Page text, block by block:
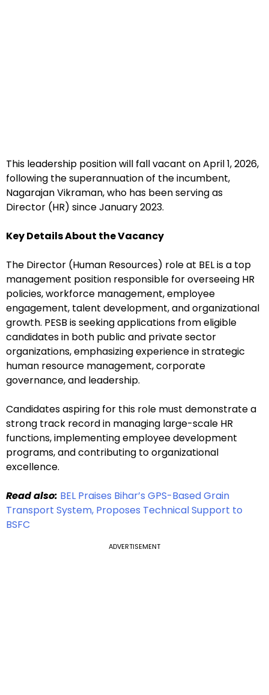
This leadership position will fall vacant on April 1, 2026,
following the superannuation of the incumbent,
Nagarajan Vikraman, who has been serving as
Director (HR) since January 2023.
Key Details About the Vacancy
The Director (Human Resources) role at BEL is a top
management position responsible for overseeing HR
policies, workforce management, employee
engagement, talent development, and organizational
growth. PESB is seeking applications from eligible
candidates in both public and private sector
organizations, emphasizing experience in strategic
human resource management, corporate
governance, and leadership.
Candidates aspiring for this role must demonstrate a
strong track record in managing large-scale HR
functions, implementing employee development
programs, and contributing to organizational
excellence.
Read also: BEL Praises Bihar’s GPS-Based Grain
Transport System, Proposes Technical Support to
BSFC
ADVERTISEMENT